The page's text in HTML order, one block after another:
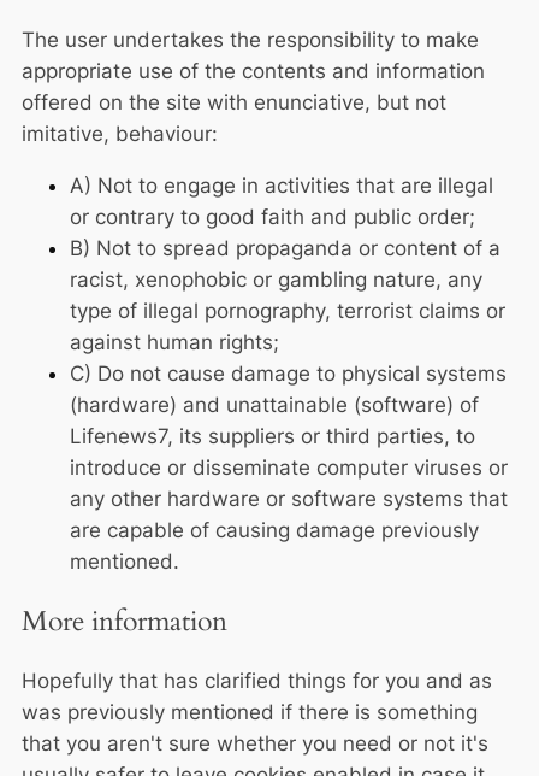
The user undertakes the responsibility to make
appropriate use of the contents and information
offered on the site with enunciative, but not
imitative, behaviour:
A) Not to engage in activities that are illegal
or contrary to good faith and public order;
B) Not to spread propaganda or content of a
racist, xenophobic or gambling nature, any
type of illegal pornography, terrorist claims or
against human rights;
C) Do not cause damage to physical systems
(hardware) and unattainable (software) of
Lifenews7, its suppliers or third parties, to
introduce or disseminate computer viruses or
any other hardware or software systems that
are capable of causing damage previously
mentioned.
More information
Hopefully that has clarified things for you and as
was previously mentioned if there is something
that you aren't sure whether you need or not it's